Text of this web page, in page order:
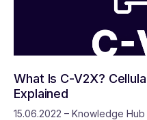
What Is C-V2X?
Explained
15.06.2022 – Knowledge Hub